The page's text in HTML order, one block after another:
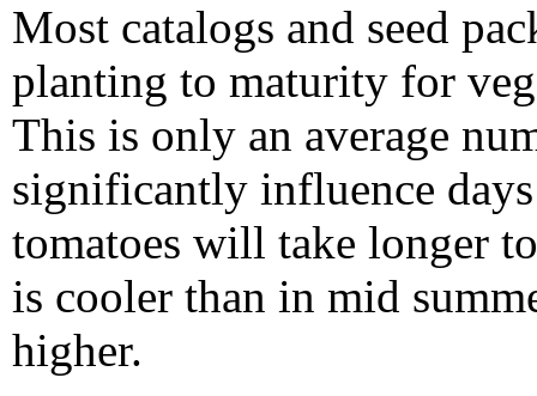
Most catalogs and seed
planting to maturity for
This is only an average
significantly influence
tomatoes will take longer
is cooler than in mid
higher.